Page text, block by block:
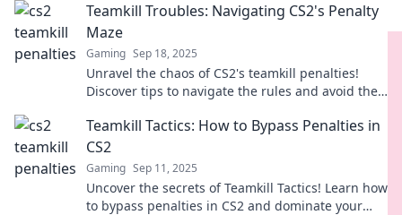
Teamkill Troubles: Navigating CS2's Penalty
Maze
Gaming Sep 18, 2025
Unravel the chaos of CS2's teamkill penalties!
Discover tips to navigate the rules and avoid the
Teamkill Tactics: How to Bypass Penalties in
CS2
Gaming Sep 11, 2025
Uncover the secrets of Teamkill Tactics! Learn how
to bypass penalties in CS2 and dominate your